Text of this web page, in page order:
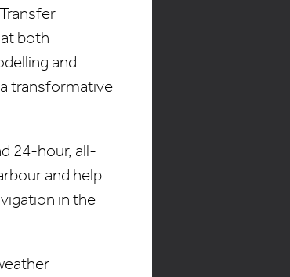
both
and
transformative
24-hour, all-
and help
in the